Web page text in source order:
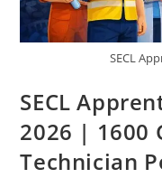
SECL
SECL
2026 | 1600
Technician